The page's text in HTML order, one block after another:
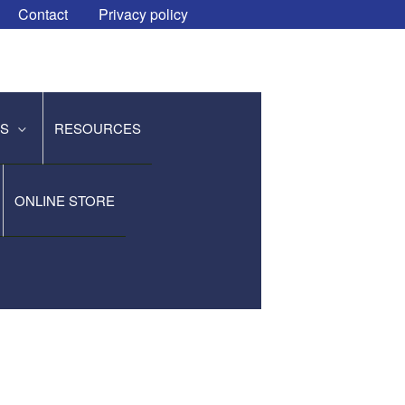
Contact Privacy policy
RESOURCES
ONLINE STORE